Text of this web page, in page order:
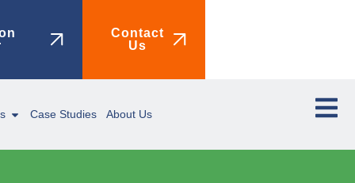
Contact
Us
Case Studies About Us